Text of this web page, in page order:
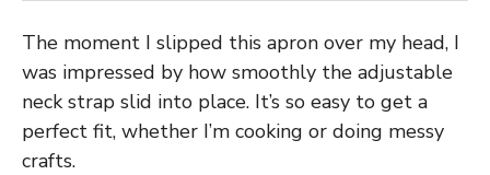
The moment I slipped this apron over my head, I
was impressed by how smoothly the adjustable
neck strap slid into place. It’s so easy to get a
perfect fit, whether I’m cooking or doing messy
crafts.